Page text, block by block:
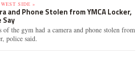
SIDE »
and Phone Stolen from YMCA Locker,
Say
of the gym had a camera and phone stolen from
police said.